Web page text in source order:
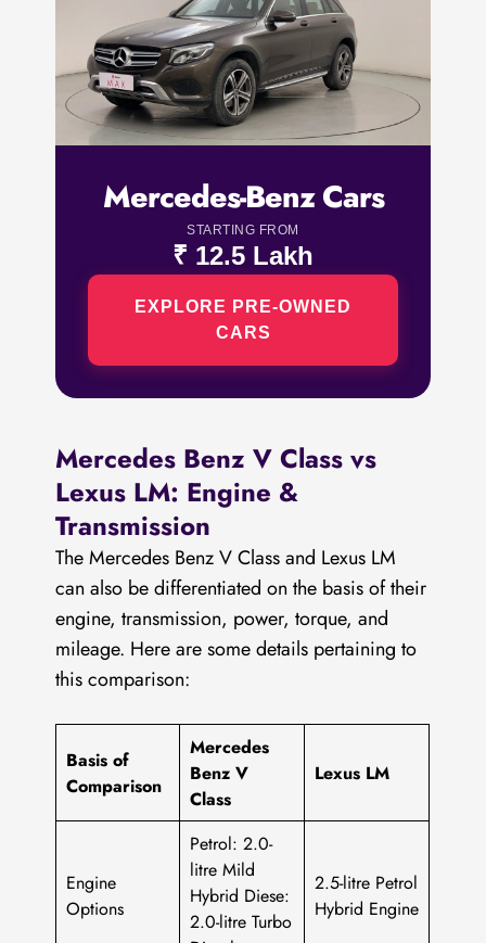
Mercedes-Benz Cars
STARTING FROM
₹ 12.5 Lakh
EXPLORE PRE-OWNED
CARS
Mercedes Benz V Class vs
Lexus LM: Engine &
Transmission
The Mercedes Benz V Class and Lexus LM
can also be differentiated on the basis of their
engine, transmission, power, torque, and
mileage. Here are some details pertaining to
this comparison:
Basis of
Comparison
Mercedes
Benz V
Class
Lexus LM
Engine
Options
Petrol: 2.0-
litre Mild
Hybrid Diese:
2.0-litre Turbo
2.5-litre Petrol
Hybrid Engine